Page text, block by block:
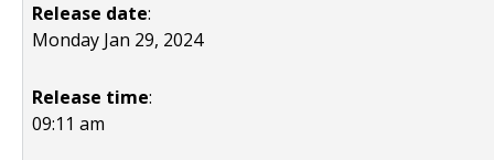
Release date:
Monday Jan 29, 2024
Release time:
09:11 am